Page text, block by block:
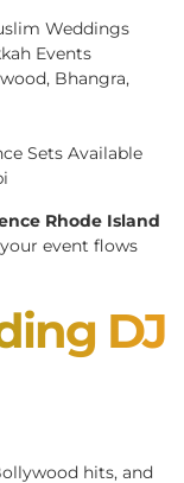
Weddings
Events
Bhangra,
Sets Available
Rhode Island
event flows
DJ
hits, and